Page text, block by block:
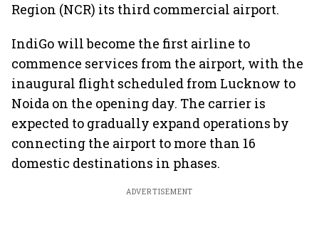
Region (NCR) its third commercial airport.
IndiGo will become the first airline to
commence services from the airport, with the
inaugural flight scheduled from Lucknow to
Noida on the opening day. The carrier is
expected to gradually expand operations by
connecting the airport to more than 16
domestic destinations in phases.
ADVERTISEMENT